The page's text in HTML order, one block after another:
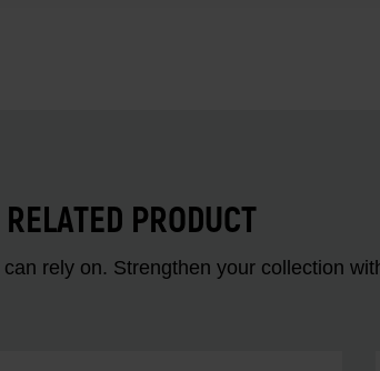
RELATED PRODUCT
rely on. Strengthen your collection